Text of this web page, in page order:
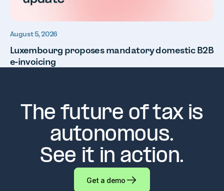
August 5, 2026
Luxembourg proposes mandatory domestic B2B
e-invoicing
The future of tax is
autonomous.
See it in action.
Get a demo